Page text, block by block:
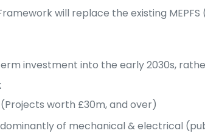
will replace the existing
investment into the early 2030s,
worth £30m, and over)
of mechanical & electrical